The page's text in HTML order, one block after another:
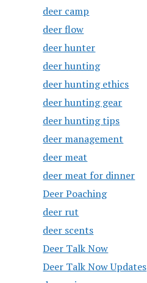
deer camp
deer flow
deer hunter
deer hunting
deer hunting ethics
deer hunting gear
deer hunting tips
deer management
deer meat
deer meat for dinner
Deer Poaching
deer rut
deer scents
Deer Talk Now
Deer Talk Now Updates